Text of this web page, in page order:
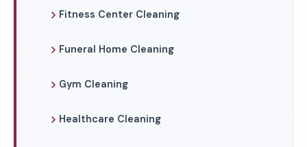
Fitness Center Cleaning
Funeral Home Cleaning
Gym Cleaning
Healthcare Cleaning